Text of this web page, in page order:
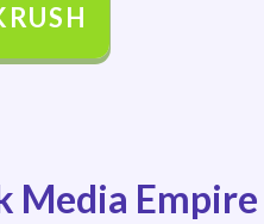
Media Empire